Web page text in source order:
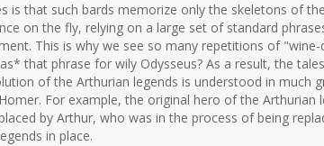
is that such bards memorize only the skeletons of
on the fly, relying on a large set of standard
This is why we see so many repetitions of
that phrase for wily Odysseus? As a result, the
of the Arthurian legends is understood in much
For example, the original hero of the Arthurian
by Arthur, who was in the process of being
in place.